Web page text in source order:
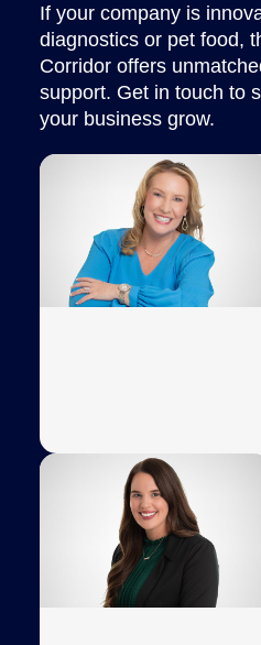
If your company is
diagnostics or pet food,
Corridor offers
support. Get in touch to
your business grow.